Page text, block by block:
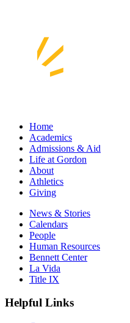
Home
Academics
Admissions & Aid
Life at Gordon
About
Athletics
Giving
News & Stories
Calendars
People
Human Resources
Bennett Center
La Vida
Title IX
Helpful Links